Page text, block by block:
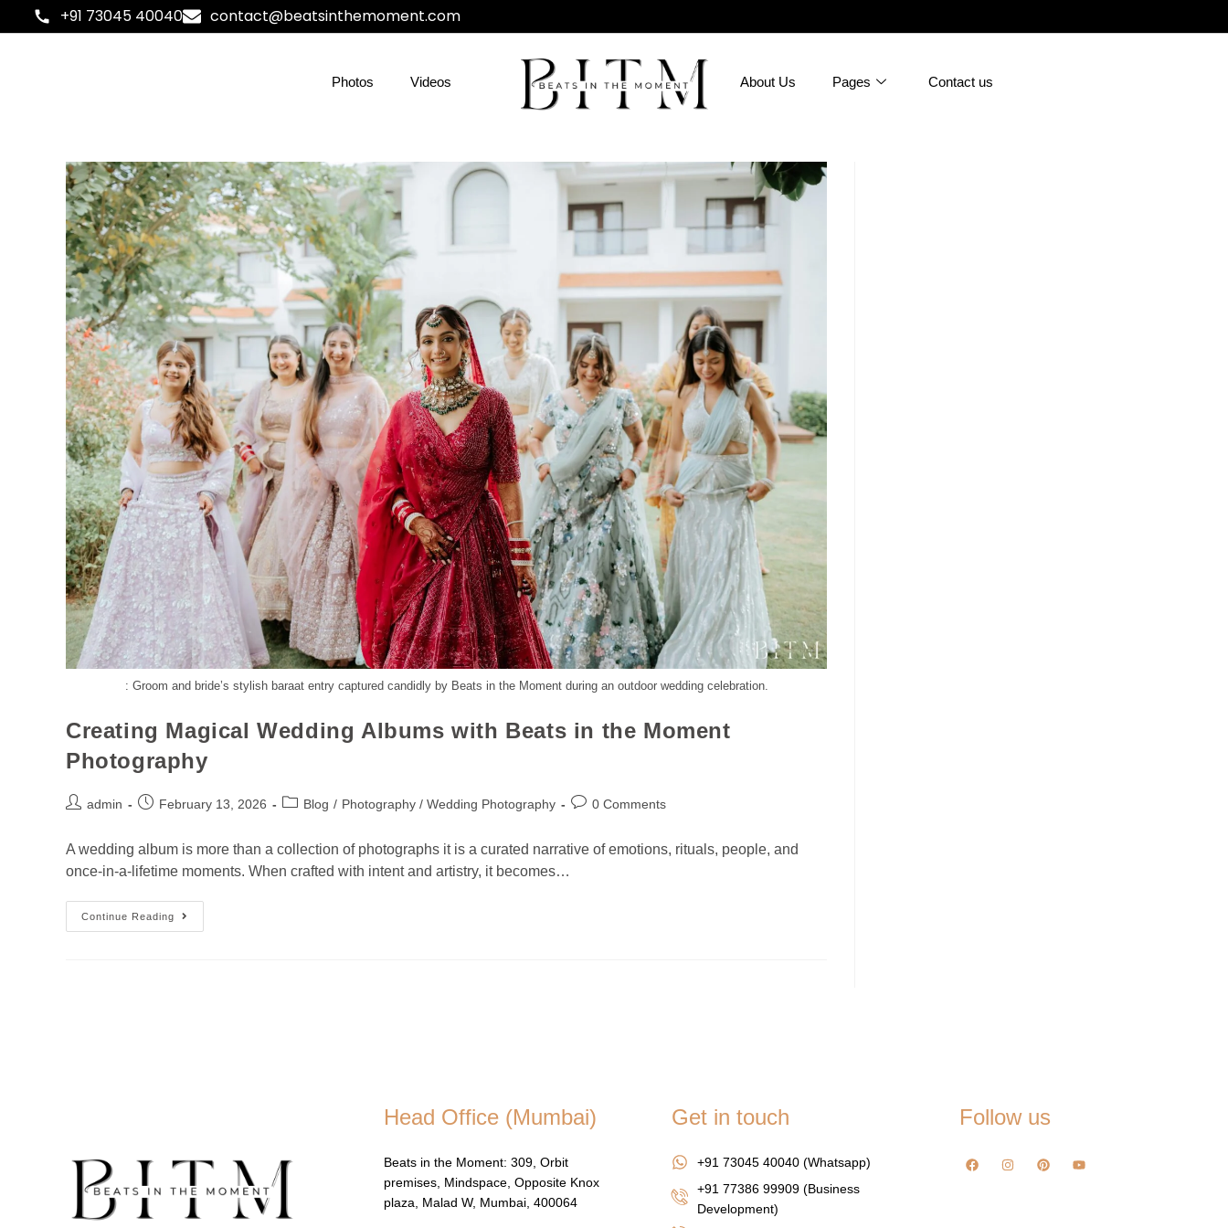
+91 73045 40040 contact@beatsinthemoment.com
Photos Videos About Us Pages Contact us
: Groom and bride’s stylish baraat entry captured candidly by Beats in the Moment during an outdoor wedding celebration.
Creating Magical Wedding Albums with Beats in the Moment
Photography
admin February 13, 2026 Blog / Photography / Wedding Photography 0 Comments
A wedding album is more than a collection of photographs it is a curated narrative of emotions, rituals, people, and
once-in-a-lifetime moments. When crafted with intent and artistry, it becomes…
Continue Reading
Head Office (Mumbai)
Beats in the Moment: 309, Orbit
premises, Mindspace, Opposite Knox
plaza, Malad W, Mumbai, 400064
Get in touch
+91 73045 40040 (Whatsapp)
+91 77386 99909 (Business
Development)
Follow us